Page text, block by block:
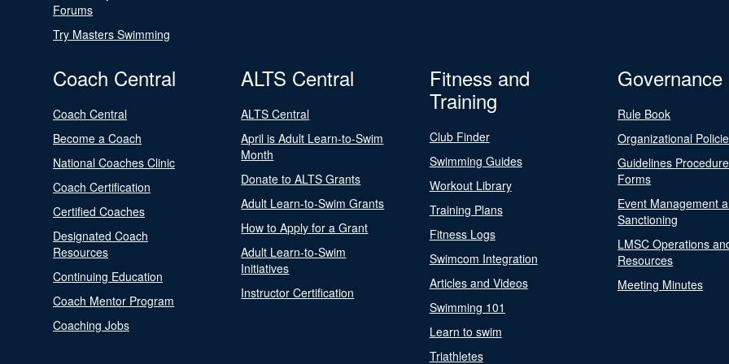
Forums
Try Masters Swimming
Coach Central
Coach Central
Become a Coach
National Coaches Clinic
Coach Certification
Certified Coaches
Designated Coach
Resources
Continuing Education
Coach Mentor Program
Coaching Jobs
ALTS Central
ALTS Central
April is Adult Learn-to-Swim
Month
Donate to ALTS Grants
Adult Learn-to-Swim Grants
How to Apply for a Grant
Adult Learn-to-Swim
Initiatives
Instructor Certification
Fitness and
Training
Club Finder
Swimming Guides
Workout Library
Training Plans
Fitness Logs
Swimcom Integration
Articles and Videos
Swimming 101
Learn to swim
Triathletes
Governance
Rule Book
Organizational
Guidelines
Forms
Event Management
Sanctioning
LMSC Operations
Resources
Meeting Minutes